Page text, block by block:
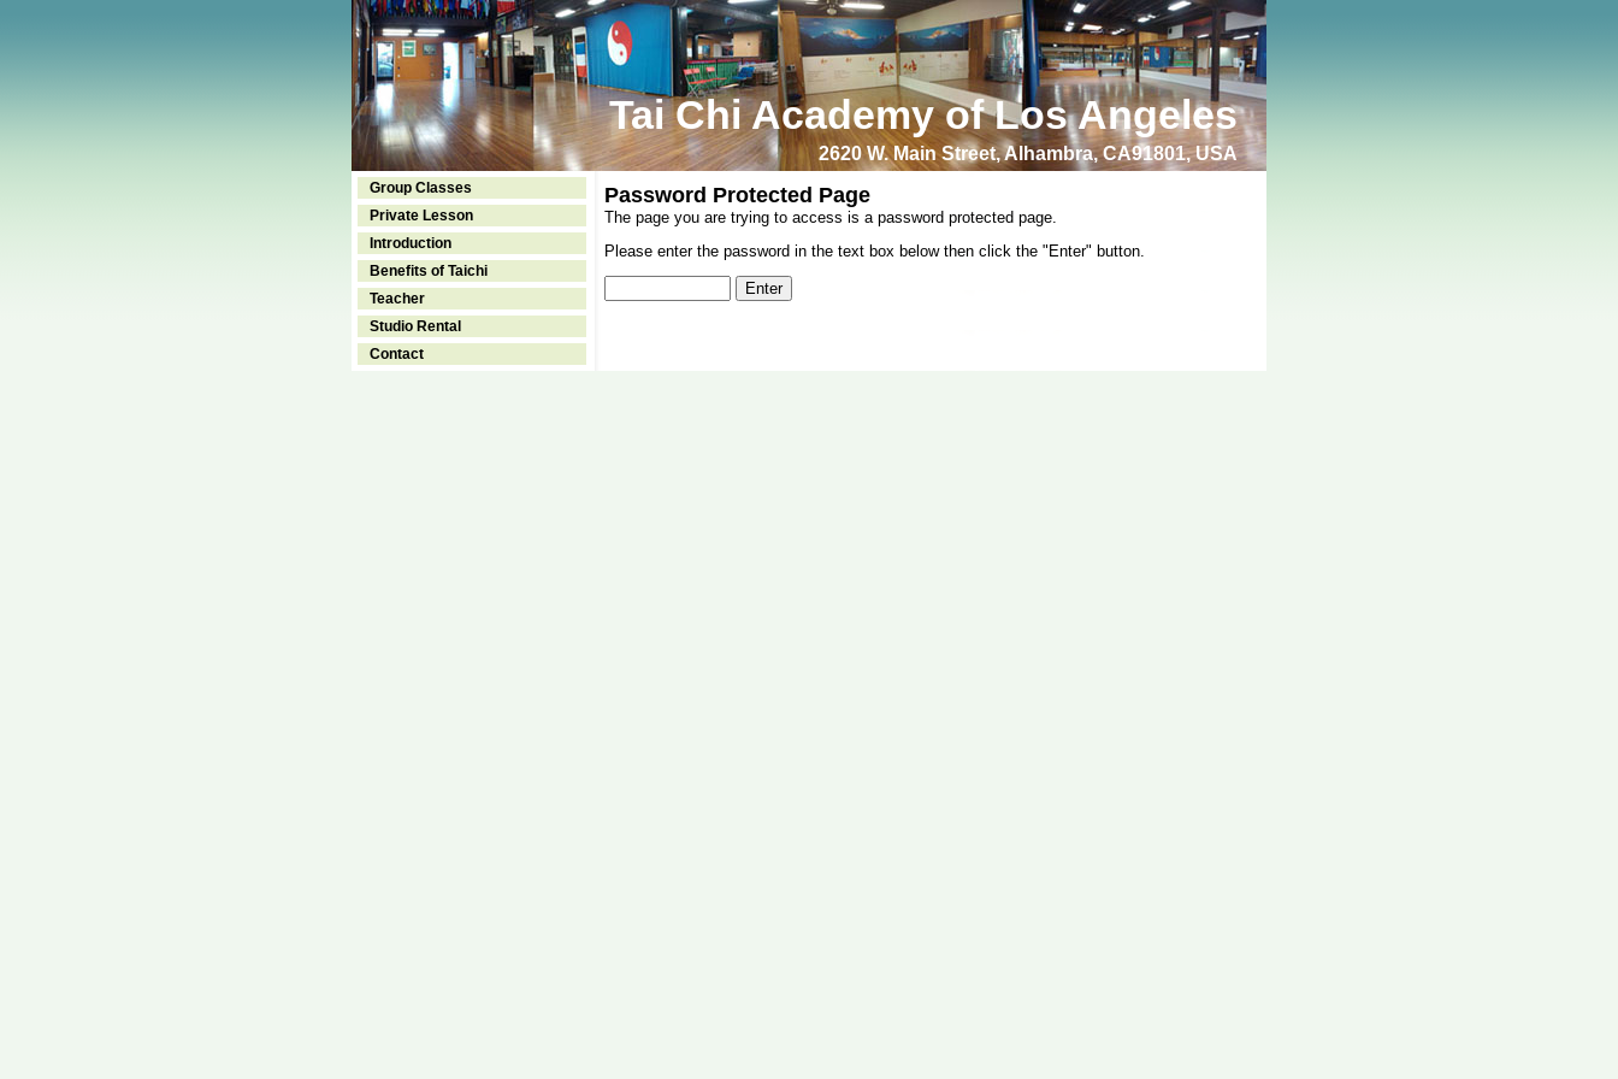
Tai Chi Academy of Los Angeles
2620 W. Main Street, Alhambra, CA91801, USA
Group Classes
Private Lesson
Introduction
Benefits of Taichi
Teacher
Studio Rental
Contact
Password Protected Page
The page you are trying to access is a password protected page.
Please enter the password in the text box below then click the "Enter" button.